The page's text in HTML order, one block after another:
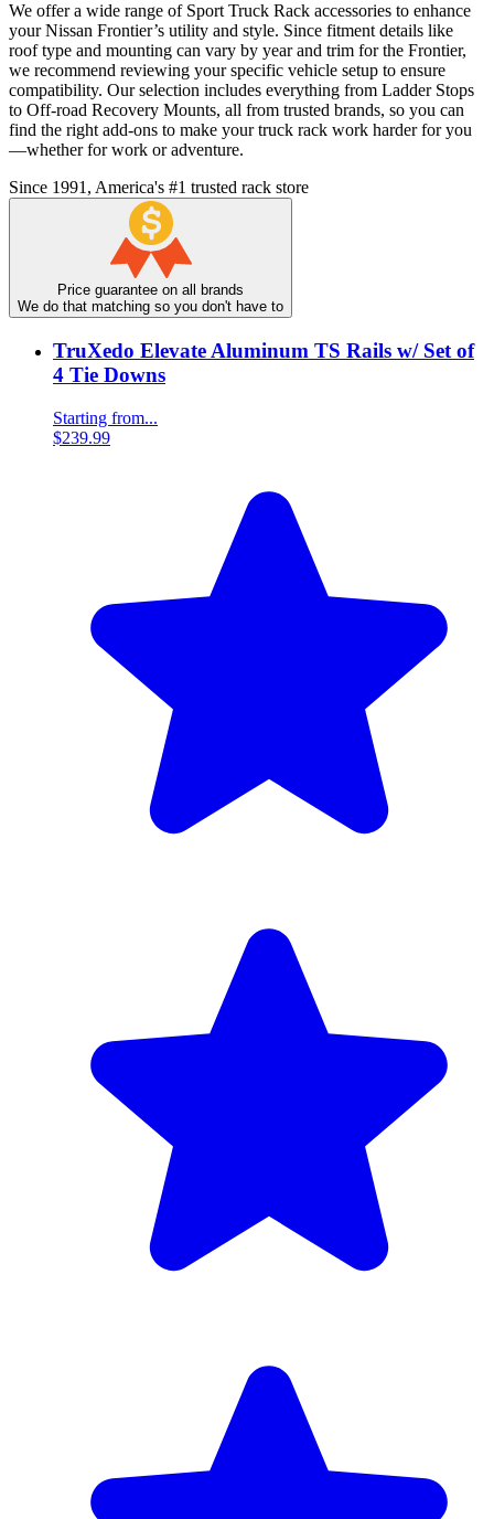
We offer a wide range of Sport Truck Rack accessories to enhance
your Nissan Frontier’s utility and style. Since fitment details like
roof type and mounting can vary by year and trim for the Frontier,
we recommend reviewing your specific vehicle setup to ensure
compatibility. Our selection includes everything from Ladder Stops
to Off-road Recovery Mounts, all from trusted brands, so you can
find the right add-ons to make your truck rack work harder for you
—whether for work or adventure.
Since 1991, America's #1 trusted rack store
Price guarantee on all brands
We do that matching so you don't have to
TruXedo Elevate Aluminum TS Rails w/ Set of
4 Tie Downs
Starting from...
$239.99